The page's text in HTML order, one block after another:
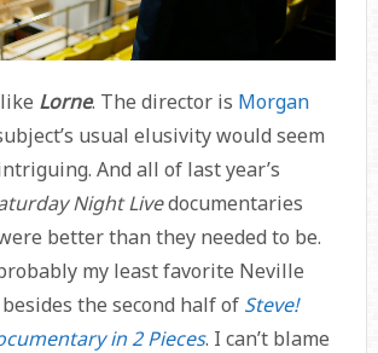
Lorne. The director is Morgan
usual elusivity would seem
And all of last year’s
Night Livedocumentaries
better than they needed to be.
my least favorite Neville
the second half of Steve!
in 2 Pieces. I can’t blame